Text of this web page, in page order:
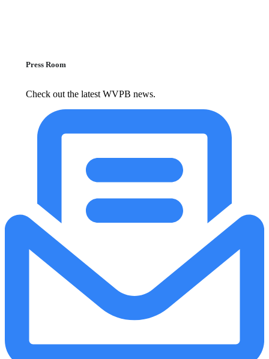
Press Room
Check out the latest WVPB news.